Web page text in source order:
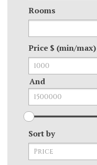
Rooms
Price $ (min/max)
And
Sort by